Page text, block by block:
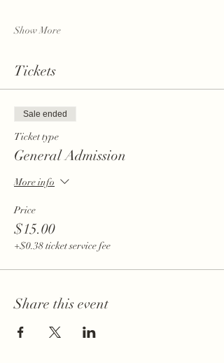
Show More
Tickets
Sale ended
Ticket type
General Admission
More info
Price
$15.00
+$0.38 ticket service fee
Share this event